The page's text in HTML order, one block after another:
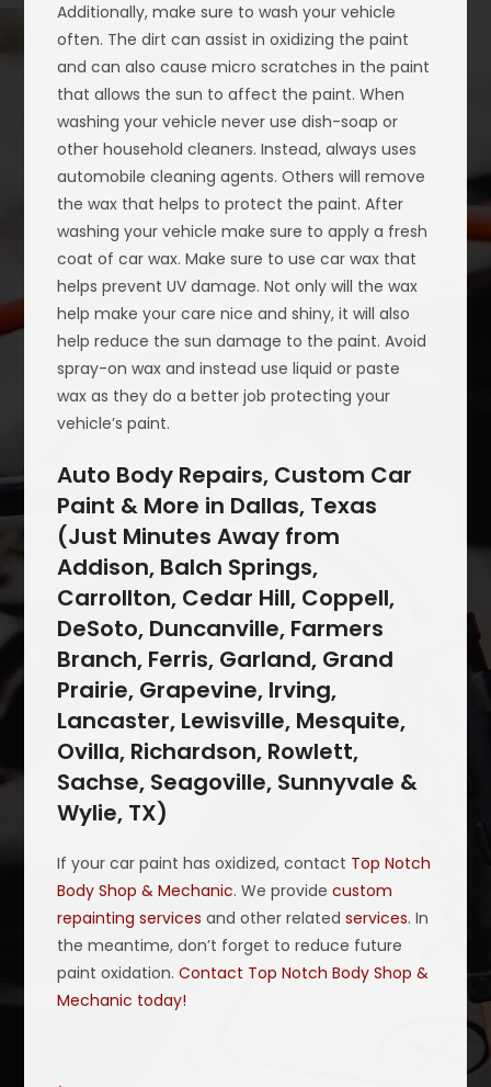
Additionally, make sure to wash your vehicle
often. The dirt can assist in oxidizing the paint
and can also cause micro scratches in the paint
that allows the sun to affect the paint. When
washing your vehicle never use dish-soap or
other household cleaners. Instead, always uses
automobile cleaning agents. Others will remove
the wax that helps to protect the paint. After
washing your vehicle make sure to apply a fresh
coat of car wax. Make sure to use car wax that
helps prevent UV damage. Not only will the wax
help make your care nice and shiny, it will also
help reduce the sun damage to the paint. Avoid
spray-on wax and instead use liquid or paste
wax as they do a better job protecting your
vehicle’s paint.
Auto Body Repairs, Custom Car
Paint & More in Dallas, Texas
(Just Minutes Away from
Addison, Balch Springs,
Carrollton, Cedar Hill, Coppell,
DeSoto, Duncanville, Farmers
Branch, Ferris, Garland, Grand
Prairie, Grapevine, Irving,
Lancaster, Lewisville, Mesquite,
Ovilla, Richardson, Rowlett,
Sachse, Seagoville, Sunnyvale &
Wylie, TX)
If your car paint has oxidized, contact Top Notch
Body Shop & Mechanic. We providecustom
repainting services and other relatedservices. In
the meantime, don’t forget to reduce future
paint oxidation.Contact Top Notch Body Shop &
Mechanic today!